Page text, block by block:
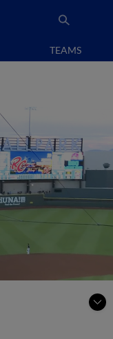
TEAMS